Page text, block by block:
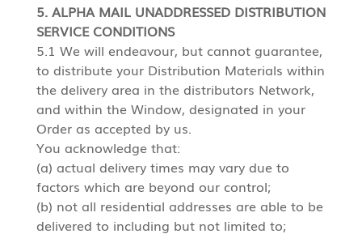
5. ALPHA MAIL UNADDRESSED DISTRIBUTION
SERVICE CONDITIONS
5.1 We will endeavour, but cannot guarantee,
to distribute your Distribution Materials within
the delivery area in the distributors Network,
and within the Window, designated in your
Order as accepted by us.
You acknowledge that:
(a) actual delivery times may vary due to
factors which are beyond our control;
(b) not all residential addresses are able to be
delivered to including but not limited to;